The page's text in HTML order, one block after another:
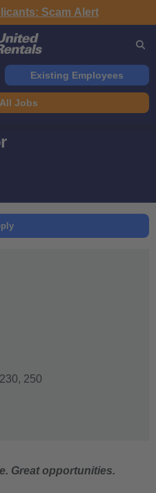
Scam Alert
Existing Employees
Jobs
250
Great opportunities.